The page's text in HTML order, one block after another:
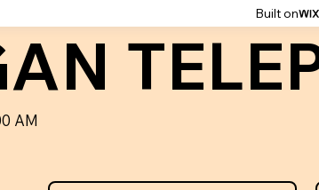
Built on
AM